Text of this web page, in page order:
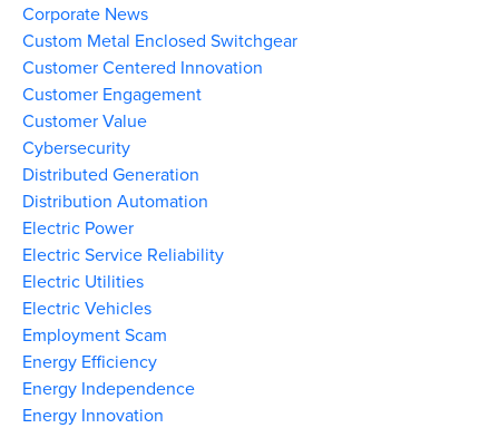
Corporate News
Custom Metal Enclosed Switchgear
Customer Centered Innovation
Customer Engagement
Customer Value
Cybersecurity
Distributed Generation
Distribution Automation
Electric Power
Electric Service Reliability
Electric Utilities
Electric Vehicles
Employment Scam
Energy Efficiency
Energy Independence
Energy Innovation